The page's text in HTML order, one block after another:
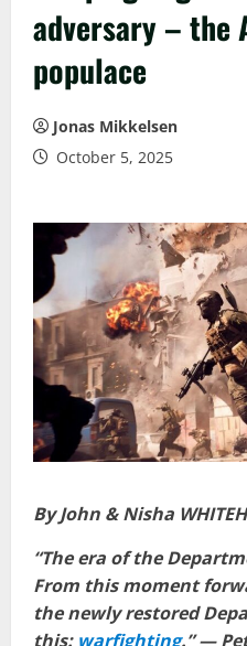
adversary – the
populace
Jonas Mikkelsen
October 5, 2025
By John & Nisha
“The era of the
From this moment
the newly restored
this: warfighting.” —